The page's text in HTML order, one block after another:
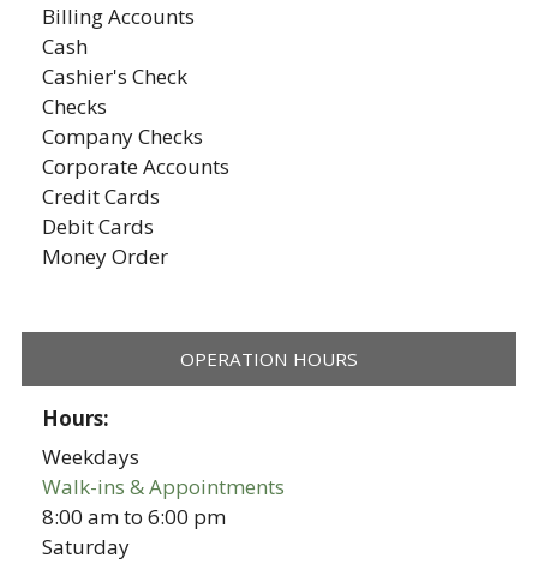
Billing Accounts
Cash
Cashier's Check
Checks
Company Checks
Corporate Accounts
Credit Cards
Debit Cards
Money Order
OPERATION HOURS
Hours:
Weekdays
Walk-ins & Appointments
8:00 amto6:00 pm
Saturday